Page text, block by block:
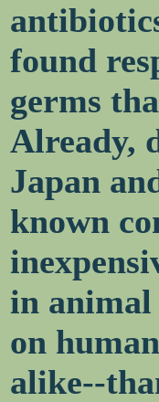
found
germs
Already,
Japan
known
in animal
on
alike--